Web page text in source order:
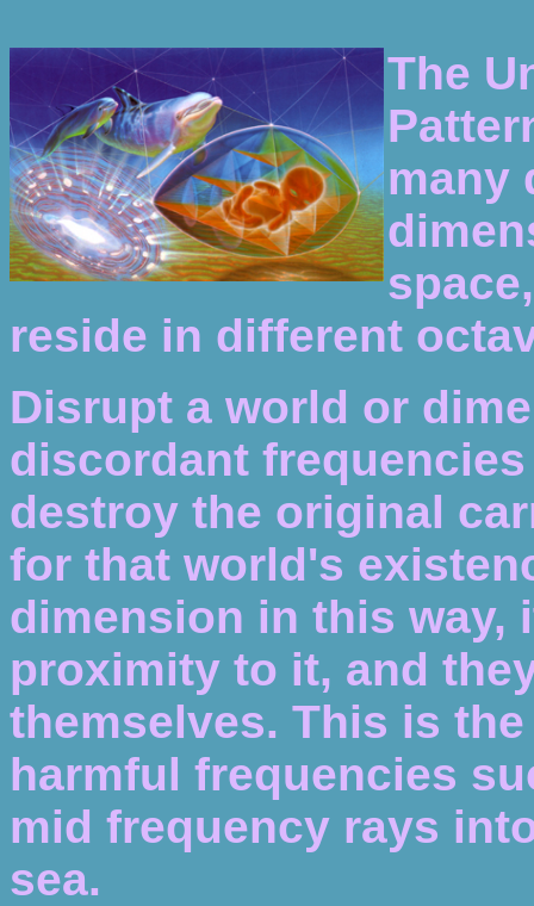
The
many
reside in different
Disrupt a world or
discordant
destroy the original
for that world's
dimension in this way,
proximity to it, and
themselves. This is
harmful frequencies
mid frequency rays
sea.